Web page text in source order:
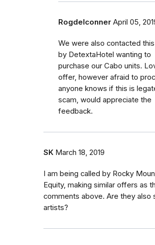
Rogdelconner April 05,
We were also contacted
by DetextaHotel wanting to
purchase our Cabo units.
offer, however afraid to
anyone knows if this is
scam, would appreciate the
feedback.
SK March 18, 2019
I am being called by Rocky
Equity, making similar offers as
comments above. Are they also
artists?